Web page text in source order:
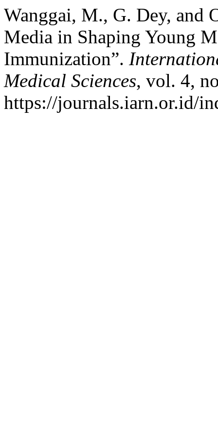
Wanggai, M., G. Dey, and
Media in Shaping Young
Immunization”.
Medical Sciences, vol. 4,
https://journals.iarn.or.id/